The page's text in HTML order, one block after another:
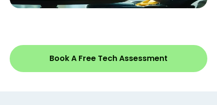
Book A Free Tech Assessment